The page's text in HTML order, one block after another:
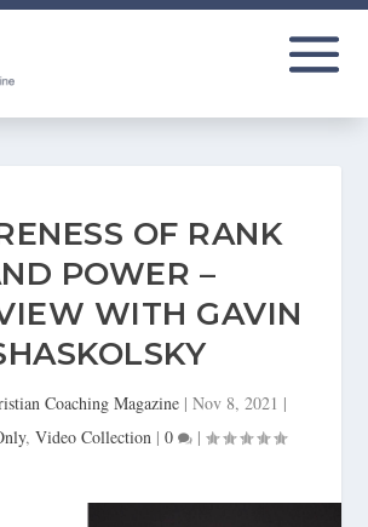
OF RANK
POWER –
WITH GAVIN
Coaching Magazine | Nov 8, 2021 |
, Video Collection| 0 |